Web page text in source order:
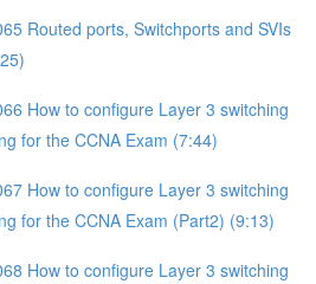
Routed ports, Switchports and SVIs
How to configure Layer 3 switching
for the CCNA Exam (7:44)
How to configure Layer 3 switching
for the CCNA Exam (Part2) (9:13)
How to configure Layer 3 switching